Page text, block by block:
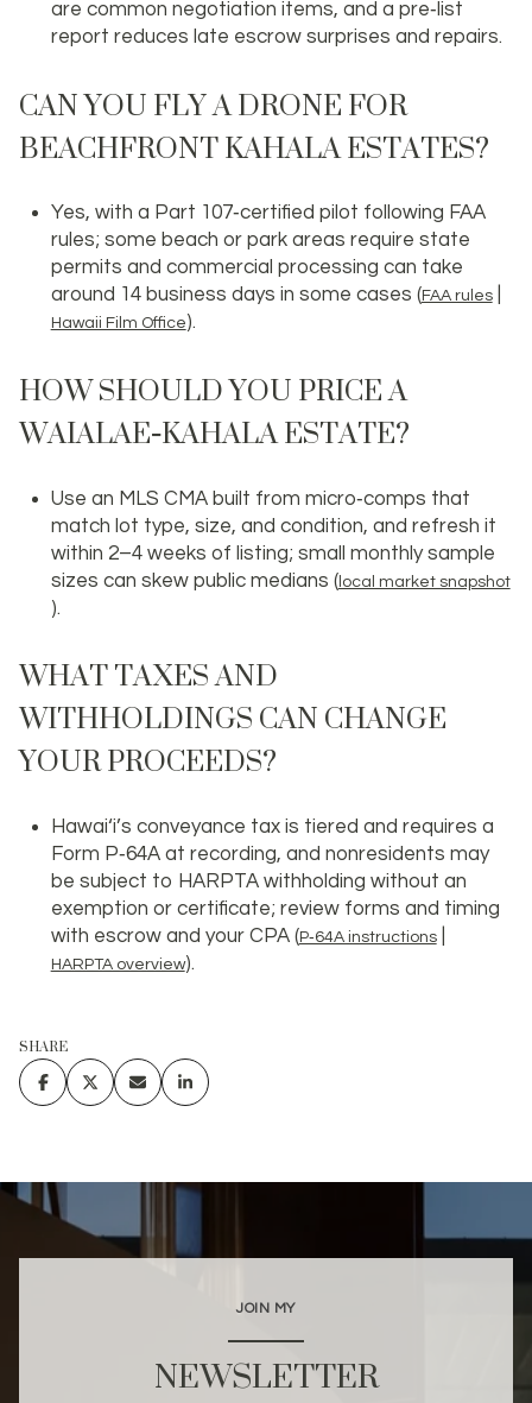
are common negotiation items, and a pre‑list
report reduces late escrow surprises and repairs.
CAN YOU FLY A DRONE FOR
BEACHFRONT KAHALA ESTATES?
Yes, with a Part 107‑certified pilot following FAA
rules; some beach or park areas require state
permits and commercial processing can take
around 14 business days in some cases (FAA rules|
Hawaii Film Office).
HOW SHOULD YOU PRICE A
WAIALAE‑KAHALA ESTATE?
Use an MLS CMA built from micro‑comps that
match lot type, size, and condition, and refresh it
within 2–4 weeks of listing; small monthly sample
sizes can skew public medians ( local market snapshot
).
WHAT TAXES AND
WITHHOLDINGS CAN CHANGE
YOUR PROCEEDS?
Hawai‘i’s conveyance tax is tiered and requires a
Form P‑64A at recording, and nonresidents may
be subject to HARPTA withholding without an
exemption or certificate; review forms and timing
with escrow and your CPA (P‑64A instructions|
HARPTA overview).
SHARE
JOIN MY
NEWSLETTER